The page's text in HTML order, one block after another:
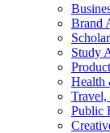
Brand
Study
Health
Public